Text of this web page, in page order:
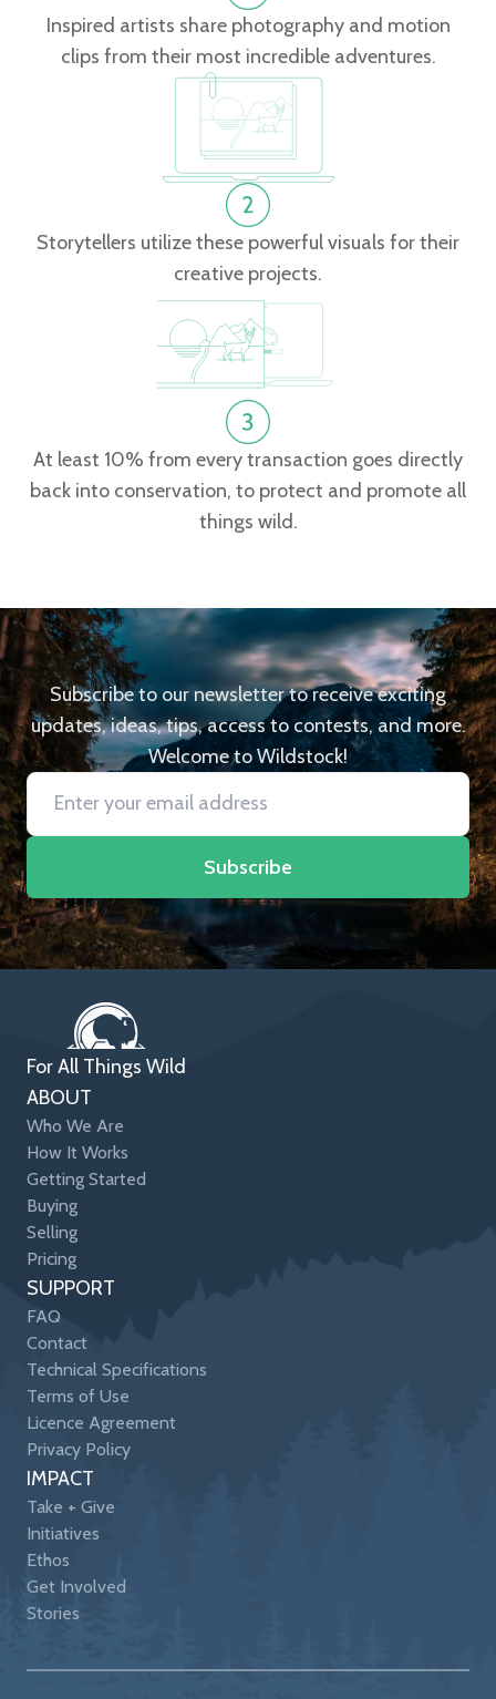
Inspired artists share photography and motion
clips from their most incredible adventures.
Storytellers utilize these powerful visuals for their
creative projects.
At least 10% from every transaction goes directly
back into conservation, to protect and promote all
things wild.
Subscribe to our newsletter to receive exciting
updates, ideas, tips, access to contests, and more.
Welcome to Wildstock!
Subscribe
For All Things Wild
ABOUT
Who We Are
How It Works
Getting Started
Buying
Selling
Pricing
SUPPORT
FAQ
Contact
Technical Specifications
Terms of Use
Licence Agreement
Privacy Policy
IMPACT
Take + Give
Initiatives
Ethos
Get Involved
Stories